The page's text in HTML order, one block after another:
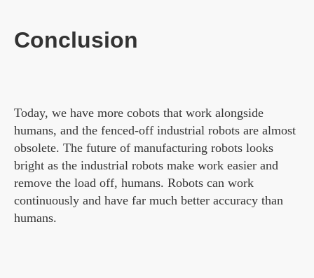
Conclusion
Today, we have more cobots that work alongside
humans, and the fenced-off industrial robots are almost
obsolete. The future of manufacturing robots looks
bright as the industrial robots make work easier and
remove the load off, humans. Robots can work
continuously and have far much better accuracy than
humans.